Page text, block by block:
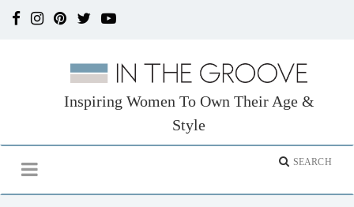
Inspiring Women To Own Their Age &
Style